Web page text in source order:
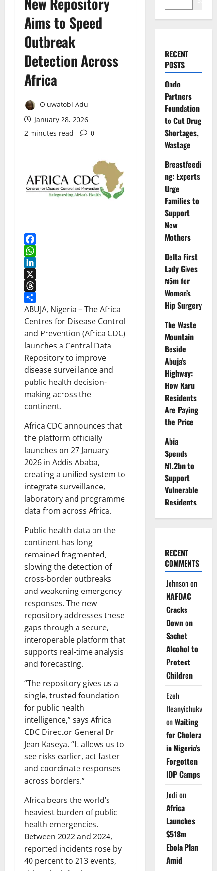
Aims to Speed
Outbreak
Detection Across
Africa
Oluwatobi Adu
January 28, 2026
2 minutes read
0
Facebook
WhatsApp
LinkedIn
X
Threads
Share
ABUJA, Nigeria – The Africa
Centres for Disease Control
and Prevention (Africa CDC)
launches a Central Data
Repository to improve
disease surveillance and
public health decision-
making across the
continent.
Africa CDC announces that
the platform officially
launches on 27 January
2026 in Addis Ababa,
creating a unified system to
integrate surveillance,
laboratory and programme
data from across Africa.
Public health data on the
continent has long
remained fragmented,
slowing the detection of
cross-border outbreaks
and weakening emergency
responses. The new
repository addresses these
gaps through a secure,
interoperable platform that
supports real-time analysis
and forecasting.
“The repository gives us a
single, trusted foundation
for public health
intelligence,” says Africa
CDC Director General Dr
Jean Kaseya. “It allows us to
see risks earlier, act faster
and coordinate responses
across borders.”
Africa bears the world’s
heaviest burden of public
health emergencies.
Between 2022 and 2024,
reported incidents rose by
40 percent to 213 events,
RECENT
POSTS
Ondo
Partners
Foundation
to Cut Drug
Shortages,
Wastage
Breastfeedi
ng: Experts
Urge
Families to
Support
New
Mothers
Delta First
Lady Gives
₦5m for
Woman’s
Hip Surgery
The Waste
Mountain
Beside
Abuja’s
Highway:
How Karu
Residents
Are Paying
the Price
Abia
Spends
₦1.2bn to
Support
Vulnerable
Residents
RECENT
COMMENTS
Johnsonon
NAFDAC
Cracks
Down on
Sachet
Alcohol to
Protect
Children
Ezeh
Ifeanyichukwu
onWaiting
for Cholera
in Nigeria’s
Forgotten
IDP Camps
Jodi on
Africa
Launches
$518m
Ebola Plan
Amid